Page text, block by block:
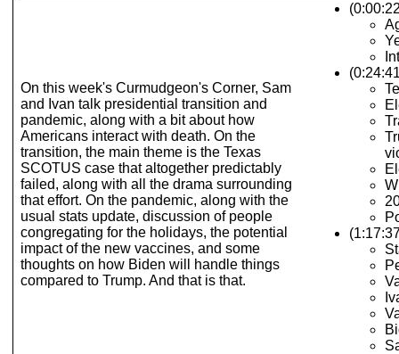
On this week's Curmudgeon's Corner, Sam
and Ivan talk presidential transition and
pandemic, along with a bit about how
Americans interact with death. On the
transition, the main theme is the Texas
SCOTUS case that altogether predictably
failed, along with all the drama surrounding
that effort. On the pandemic, along with the
usual stats update, discussion of people
congregating for the holidays, the potential
impact of the new vaccines, and some
thoughts on how Biden will handle things
compared to Trump. And that is that.